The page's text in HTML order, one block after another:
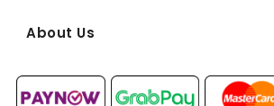
About Us